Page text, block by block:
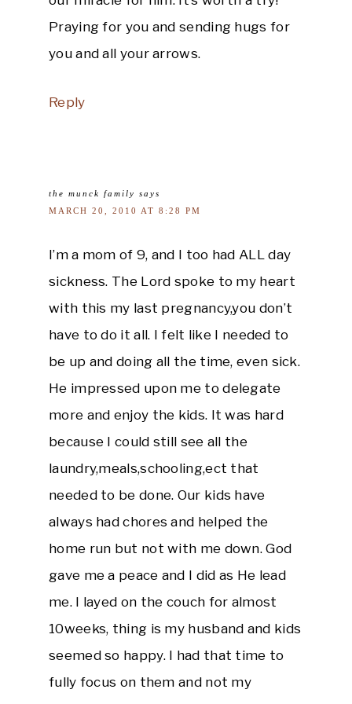
Praying for you and sending hugs for
you and all your arrows.
Reply
the munck family says
MARCH 20, 2010 AT 8:28 PM
I’m a mom of 9, and I too had ALL day
sickness. The Lord spoke to my heart
with this my last pregnancy,you don’t
have to do it all. I felt like I needed to
be up and doing all the time, even sick.
He impressed upon me to delegate
more and enjoy the kids. It was hard
because I could still see all the
laundry,meals,schooling,ect that
needed to be done. Our kids have
always had chores and helped the
home run but not with me down. God
gave me a peace and I did as He lead
me. I layed on the couch for almost
10weeks, thing is my husband and kids
seemed so happy. I had that time to
fully focus on them and not my